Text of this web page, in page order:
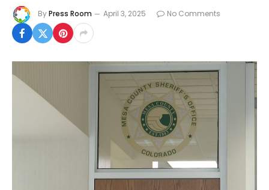
ByPress Room April 3, 2025 No Comments